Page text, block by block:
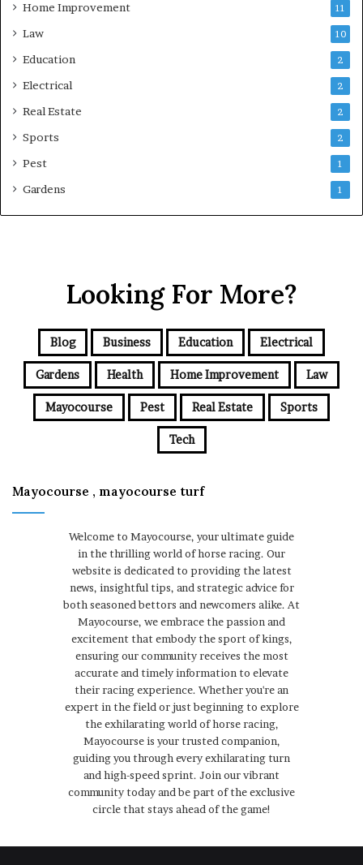
Home Improvement 11
Law 10
Education 2
Electrical 2
Real Estate 2
Sports 2
Pest 1
Gardens 1
Looking For More?
Blog Business Education Electrical
Gardens Health Home Improvement Law
Mayocourse Pest Real Estate Sports
Tech
Mayocourse , mayocourse turf
Welcome to Mayocourse, your ultimate guide
in the thrilling world of horse racing. Our
website is dedicated to providing the latest
news, insightful tips, and strategic advice for
both seasoned bettors and newcomers alike. At
Mayocourse, we embrace the passion and
excitement that embody the sport of kings,
ensuring our community receives the most
accurate and timely information to elevate
their racing experience. Whether you're an
expert in the field or just beginning to explore
the exhilarating world of horse racing,
Mayocourse is your trusted companion,
guiding you through every exhilarating turn
and high-speed sprint. Join our vibrant
community today and be part of the exclusive
circle that stays ahead of the game!